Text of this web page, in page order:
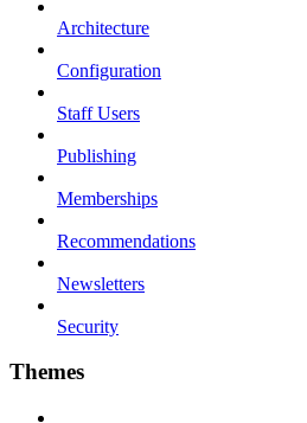
Architecture
Configuration
Staff Users
Publishing
Memberships
Recommendations
Newsletters
Security
Themes